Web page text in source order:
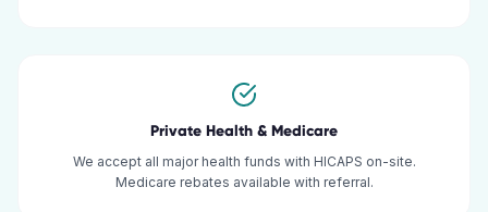
Private Health & Medicare
We accept all major health funds with HICAPS on-site.
Medicare rebates available with referral.